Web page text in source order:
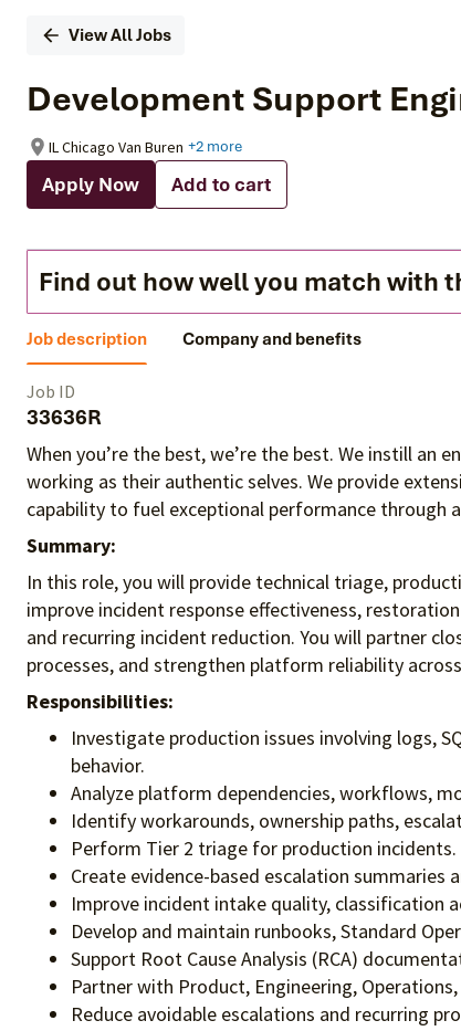
View All Jobs
Development Support
IL Chicago Van Buren +2 more
Apply Now Add to cart
Find out how well you match with
Job description Company and benefits
Job ID
33636R
When you’re the best, we’re the best. We instill
working as their authentic selves. We provide
capability to fuel exceptional performance through
Summary:
In this role, you will provide technical triage,
improve incident response effectiveness,
and recurring incident reduction. You will partner
processes, and strengthen platform reliability
Responsibilities:
Investigate production issues involving logs,
behavior.
Analyze platform dependencies, workflows,
Identify workarounds, ownership paths,
Perform Tier 2 triage for production incidents.
Create evidence-based escalation
Improve incident intake quality, classification
Develop and maintain runbooks, Standard
Support Root Cause Analysis (RCA)
Partner with Product, Engineering,
Reduce avoidable escalations and recurring